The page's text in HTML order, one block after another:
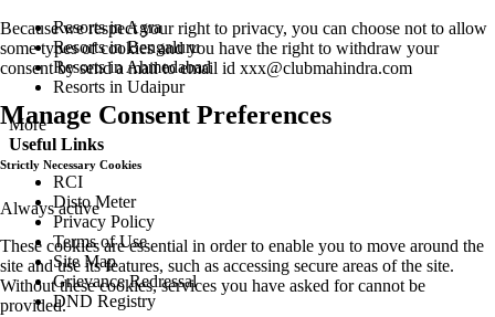
Resorts in Agra
Resorts in Bengaluru
Resorts in Ahmedabad
Resorts in Udaipur
More
Useful Links
RCI
Disto Meter
Privacy Policy
Terms of Use
Site Map
Grievance Redressal
DND Registry
Because we respect your right to privacy, you can choose not to allow
some types of cookies and you have the right to withdraw your
consent by send a mail to email id xxx@clubmahindra.com
Manage Consent Preferences
Strictly Necessary Cookies
Always active
These cookies are essential in order to enable you to move around the
site and use its features, such as accessing secure areas of the site.
Without these cookies, services you have asked for cannot be
provided.